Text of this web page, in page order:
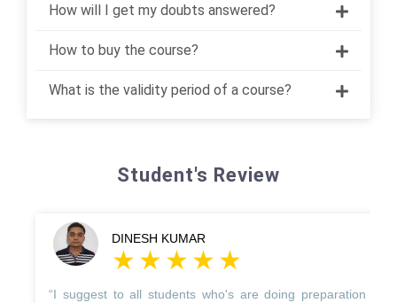
How will I get my doubts answered?
How to buy the course?
What is the validity period of a course?
Student's Review
DINESH KUMAR
to all students who's are doing preparation
“I Harman